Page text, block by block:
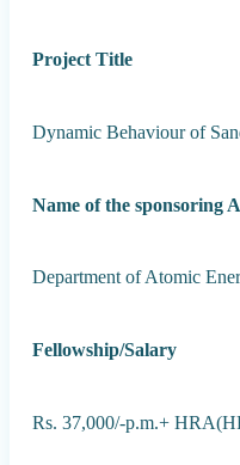
Project Title
Dynamic Behaviour of
Name of the sponsoring
Department of Atomic
Fellowship/Salary
Rs. 37,000/-p.m.+